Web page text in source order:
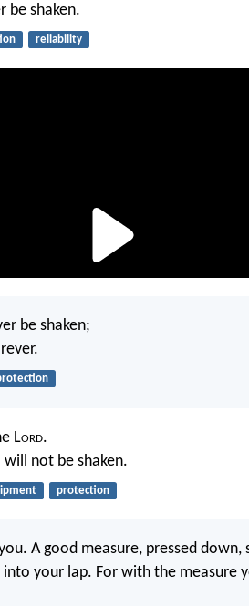
be shaken.
reliability
be shaken;
Lord.
not be shaken.
protection
A good measure, pressed down,
your lap. For with the measure